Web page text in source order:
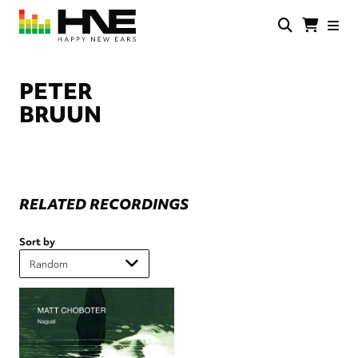
Skip
main
PETER
BRUUN
RELATED RECORDINGS
Sort by